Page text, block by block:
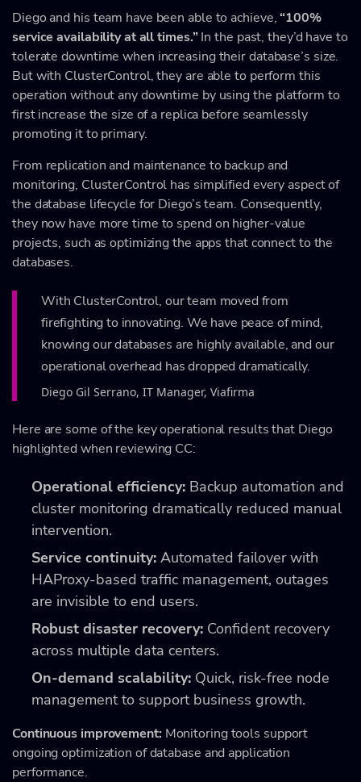
Diego and his team have been able to achieve,“100%
service availability at all times.”In the past, they’d have to
tolerate downtime when increasing their database’s size.
But with ClusterControl, they are able to perform this
operation without any downtime by using the platform to
first increase the size of a replica before seamlessly
promoting it to primary.
From replication and maintenance to backup and
monitoring, ClusterControl has simplified every aspect of
the database lifecycle for Diego’s team. Consequently,
they now have more time to spend on higher-value
projects, such as optimizing the apps that connect to the
databases.
With ClusterControl, our team moved from
firefighting to innovating. We have peace of mind,
knowing our databases are highly available, and our
operational overhead has dropped dramatically.
Diego Gil Serrano, IT Manager, Viafirma
Here are some of the key operational results that Diego
highlighted when reviewing CC:
Operational efficiency: Backup automation and
cluster monitoring dramatically reduced manual
intervention.
Service continuity: Automated failover with
HAProxy-based traffic management, outages
are invisible to end users.
Robust disaster recovery: Confident recovery
across multiple data centers.
On-demand scalability: Quick, risk-free node
management to support business growth.
Continuous improvement: Monitoring tools support
ongoing optimization of database and application
performance.